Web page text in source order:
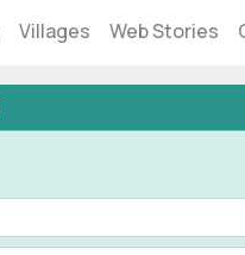
Villages Web Stories